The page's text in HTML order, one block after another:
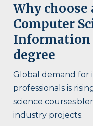
Why choose
Computer
Information
degree
Global demand
professionals is
science courses
industry projects.